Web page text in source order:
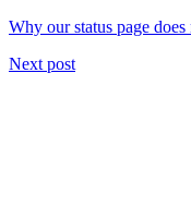
Why our status page
Next post